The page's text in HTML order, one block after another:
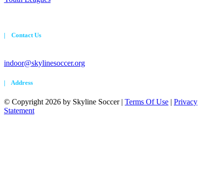
| Contact Us
indoor@skylinesoccer.org
| Address
© Copyright 2026 by Skyline Soccer| Terms Of Use | Privacy
Statement